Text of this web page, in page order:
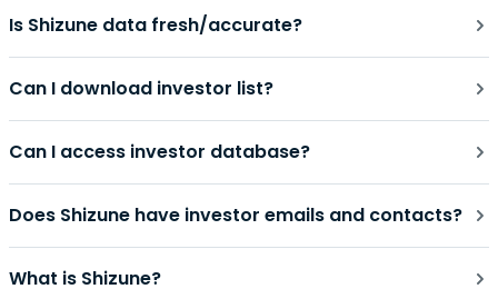
Is Shizune data fresh/accurate?
Can I download investor list?
Can I access investor database?
Does Shizune have investor emails and contacts?
What is Shizune?